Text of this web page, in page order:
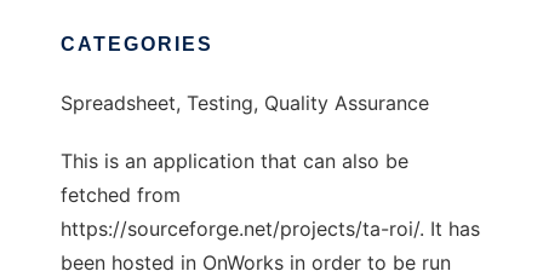
CATEGORIES
Spreadsheet, Testing, Quality Assurance
This is an application that can also be
fetched from
https://sourceforge.net/projects/ta-roi/. It has
been hosted in OnWorks in order to be run